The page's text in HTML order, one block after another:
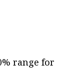
range for